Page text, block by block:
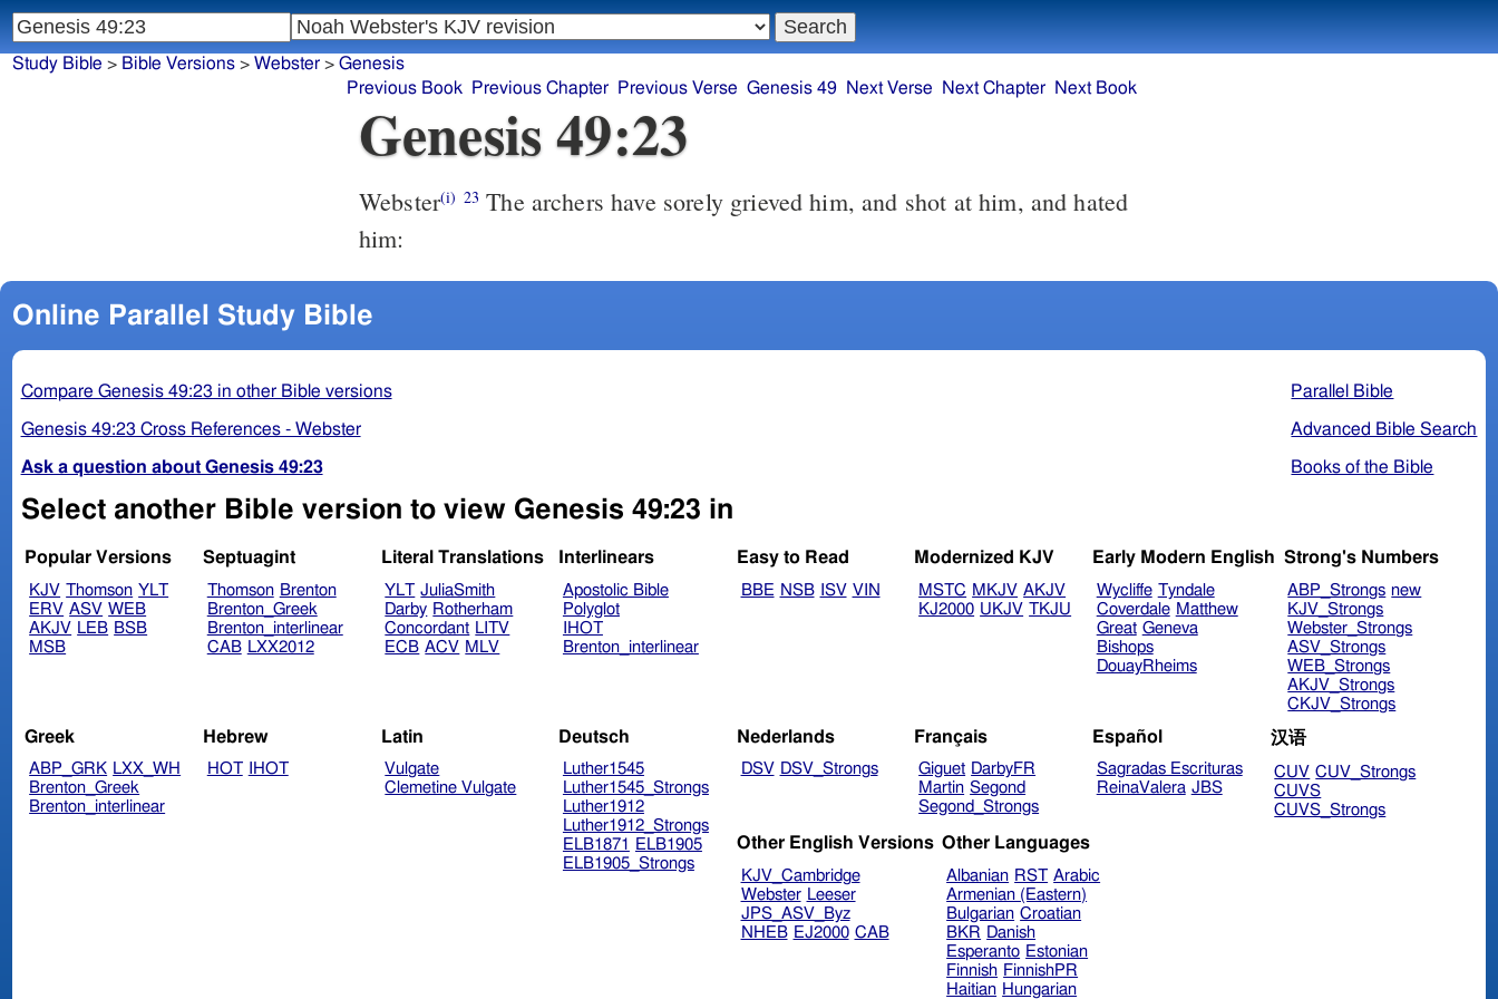
Genesis 49:23
Webster(i) 23 The archers have sorely grieved him, and shot at him, and hated
him:
Online Parallel Study Bible
Parallel Bible
Advanced Bible Search
Books of the Bible
Compare Genesis 49:23 in other Bible versions
Genesis 49:23 Cross References - Webster
Ask a question about Genesis 49:23
Select another Bible version to view Genesis 49:23 in
Popular Versions
KJV Thomson YLT
ERV ASV WEB
AKJV LEB BSB
MSB
Septuagint
Thomson Brenton
Brenton_Greek
Brenton_interlinear
CAB LXX2012
Literal Translations
YLT JuliaSmith
Darby Rotherham
Concordant LITV
ECB ACV MLV
Interlinears
Apostolic Bible
Polyglot
IHOT
Brenton_interlinear
Easy to Read
BBE NSB ISV VIN
Modernized KJV
MSTC MKJV AKJV
KJ2000 UKJV TKJU
Early Modern English
Wycliffe Tyndale
Coverdale Matthew
Great Geneva
Bishops
DouayRheims
Strong's Numbers
ABP_Strongs new
KJV_Strongs
Webster_Strongs
ASV_Strongs
WEB_Strongs
AKJV_Strongs
CKJV_Strongs
Greek
ABP_GRK LXX_WH
Brenton_Greek
Brenton_interlinear
Hebrew
HOT IHOT
Latin
Vulgate
Clemetine Vulgate
Deutsch
Luther1545
Luther1545_Strongs
Luther1912
Luther1912_Strongs
ELB1871
ELB1905
ELB1905_Strongs
Nederlands
DSV DSV_Strongs
Français
Giguet DarbyFR
Martin Segond
Segond_Strongs
Español
Sagradas Escrituras
ReinaValera JBS
汉语
CUV CUV_Strongs
CUVS
CUVS_Strongs
Other English Versions
KJV_Cambridge
Webster Leeser
JPS_ASV_Byz
NHEB EJ2000 CAB
Other Languages
Albanian RST Arabic
Armenian (Eastern)
Bulgarian Croatian
BKR Danish
Esperanto Estonian
Finnish FinnishPR
Haitian Hungarian
Study Bible > Bible Versions> Webster> Genesis
Previous Book
Previous Chapter Previous Verse Genesis 49 Next Verse Next Chapter Next Book